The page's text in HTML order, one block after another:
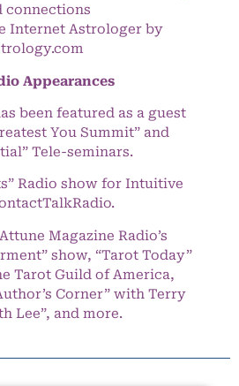
connections
Internet Astrologer by
Appearances
been featured as a guest
You Summit” and
Tele-seminars.
Radio show for Intuitive
Magazine Radio’s
show, “Tarot Today”
Tarot Guild of America,
Corner” with Terry
Lee”, and more.